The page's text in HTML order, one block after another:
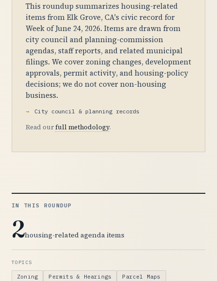
This roundup summarizes housing-related
items from Elk Grove, CA's civic record for
Week of June 24, 2026. Items are drawn from
city council and planning-commission
agendas, staff reports, and related municipal
filings. We cover zoning changes, development
approvals, permit activity, and housing-policy
decisions; we do not cover non-housing
business.
City council & planning records
Read ourfull methodology.
IN THIS ROUNDUP
2housing-related agenda items
TOPICS
Zoning Permits & Hearings Parcel Maps